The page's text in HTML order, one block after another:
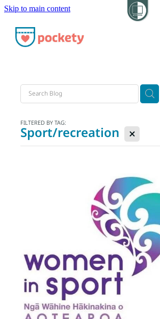
Skip to main content
About
Pockets
FILTERED BY TAG:
Sport/recreation X